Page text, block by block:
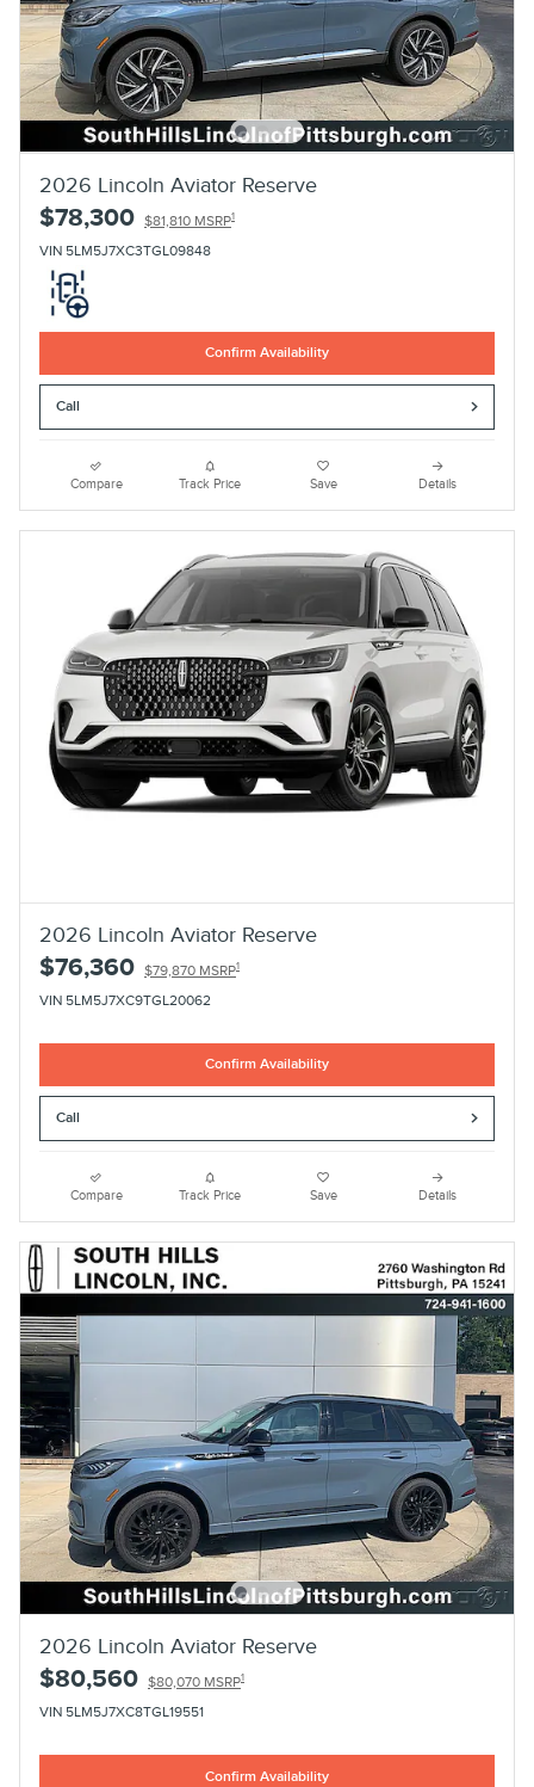
2026 Lincoln Aviator Reserve
$78,300 $81,810 MSRP1
VIN 5LM5J7XC3TGL09848
Confirm Availability
Call
Compare Track Price Save Details
2026 Lincoln Aviator Reserve
$76,360 $79,870 MSRP1
VIN 5LM5J7XC9TGL20062
Confirm Availability
Call
Compare Track Price Save Details
2026 Lincoln Aviator Reserve
$80,560 $80,070 MSRP1
VIN 5LM5J7XC8TGL19551
Confirm Availability